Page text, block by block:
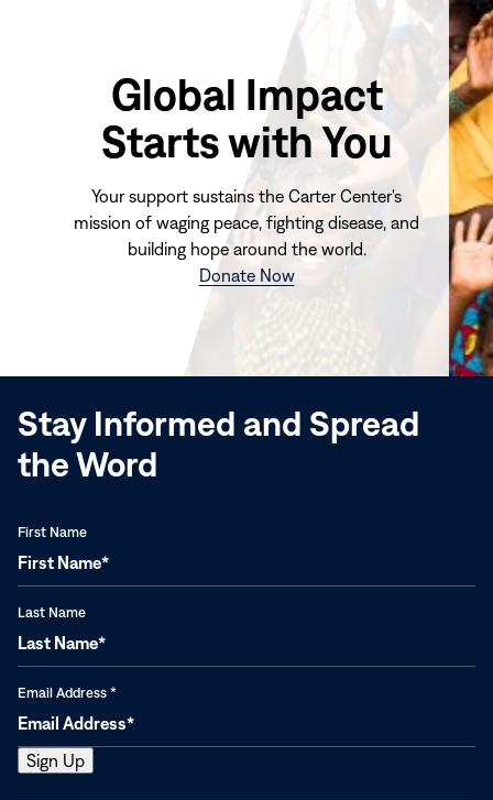
Global Impact
Starts with You
Your support sustains the Carter Center's
mission of waging peace, fighting disease, and
building hope around the world.
Donate Now(opens
window)
Stay Informed and Spread
the Word
First Name
Last Name
Email Address *